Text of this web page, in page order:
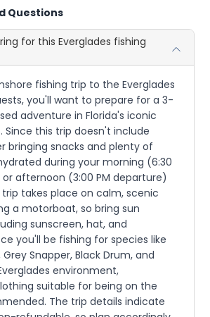
Questions
for this Everglades fishing
fishing trip to the Everglades
you'll want to prepare for a 3-
adventure in Florida's iconic
Since this trip doesn't include
bringing snacks and plenty of
during your morning (6:30
afternoon (3:00 PM departure)
trip takes place on calm, scenic
a motorboat, so bring sun
sunscreen, hat, and
you'll be fishing for species like
Grey Snapper, Black Drum, and
environment,
suitable for being on the
The trip details indicate